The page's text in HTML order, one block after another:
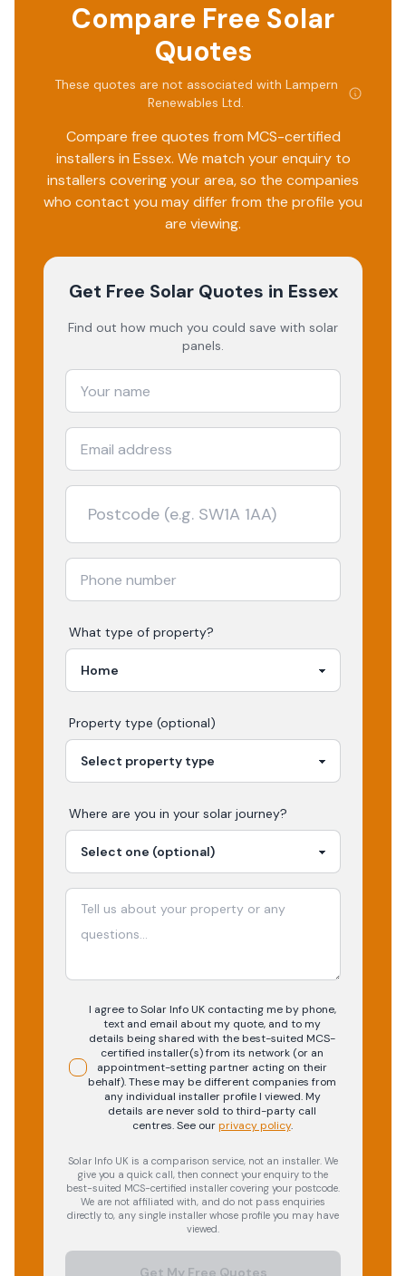
Compare Free Solar
Quotes
These quotes are not associated with Lampern
Renewables Ltd.
Compare free quotes from MCS-certified
installers in Essex. We match your enquiry to
installers covering your area, so the companies
who contact you may differ from the profile you
are viewing.
Get Free Solar Quotes in Essex
Find out how much you could save with solar
panels.
What type of property?
Property type (optional)
Where are you in your solar journey?
I agree to Solar Info UK contacting me by phone,
text and email about my quote, and to my
details being shared with the best-suited MCS-
certified installer(s) from its network (or an
appointment-setting partner acting on their
behalf). These may be different companies from
any individual installer profile I viewed. My
details are never sold to third-party call
centres.See our privacy policy.
Solar Info UK is a comparison service, not an installer. We
give you a quick call, then connect your enquiry to the
best-suited MCS-certified installer covering your postcode.
We are not affiliated with, and do not pass enquiries
directly to, any single installer whose profile you may have
viewed.
Get My Free Quotes